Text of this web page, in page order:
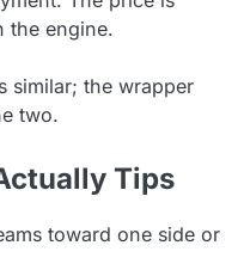
the engine.
similar; the wrapper
two.
Tips
toward one side or